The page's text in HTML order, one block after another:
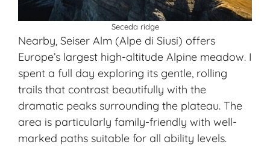
Seceda ridge
Nearby, Seiser Alm (Alpe di Siusi) offers
Europe’s largest high-altitude Alpine meadow. I
spent a full day exploring its gentle, rolling
trails that contrast beautifully with the
dramatic peaks surrounding the plateau. The
area is particularly family-friendly with well-
marked paths suitable for all ability levels.